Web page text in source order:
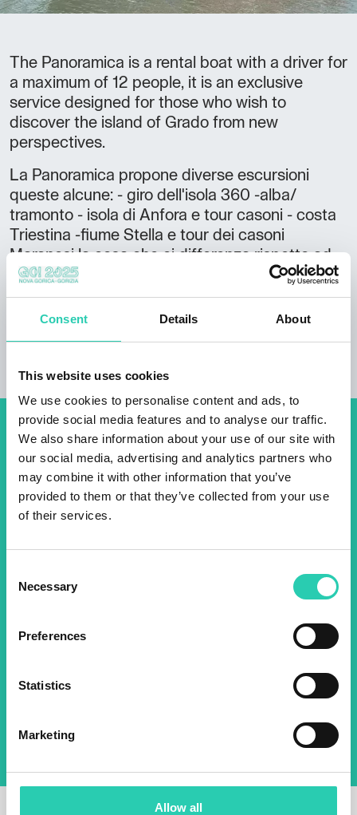
Consent Details About
This website uses cookies
We use cookies to personalise content and ads, to
provide social media features and to analyse our traffic.
We also share information about your use of our site with
our social media, advertising and analytics partners who
may combine it with other information that you’ve
provided to them or that they’ve collected from your use
of their services.
Selection
Necessary
Preferences
Statistics
Marketing
Allow all
The Panoramica is a rental boat with a driver for
a maximum of 12 people, it is an exclusive
service designed for those who wish to
discover the island of Grado from new
perspectives.
La Panoramica propone diverse escursioni
queste alcune: - giro dell'isola 360 -alba/
tramonto - isola di Anfora e tour casoni - costa
Triestina -fiume Stella e tour dei casoni
Maranesi la cosa che ci differenza rispetto ad
altre offerte è che ad ogni escursione c'è un
piccolo aperitivo con stuzzichini in acqua e la
possibilità di fare il bagno in posti esclusivi
Don't miss out our upcoming
events! Sign up for the GO!
2025 newsletter to find out
about all our initiatives.
Email *
By using this form I agree to the storage and